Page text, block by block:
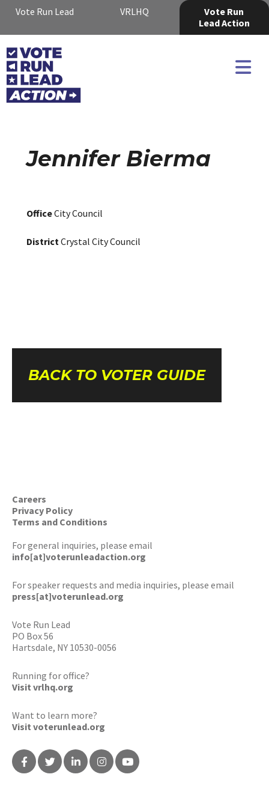
Vote Run Lead VRLHQ
Vote Run
Lead Action
Jennifer Bierma
OfficeCity Council
DistrictCrystal City Council
BACK TO VOTER GUIDE
Careers
Privacy Policy
Terms and Conditions
For general inquiries, please email
info[at]voterunleadaction.org
For speaker requests and media inquiries, please email
press[at]voterunlead.org
Vote Run Lead
PO Box 56
Hartsdale, NY 10530-0056
Running for office?
Visit vrlhq.org
Want to learn more?
Visit voterunlead.org